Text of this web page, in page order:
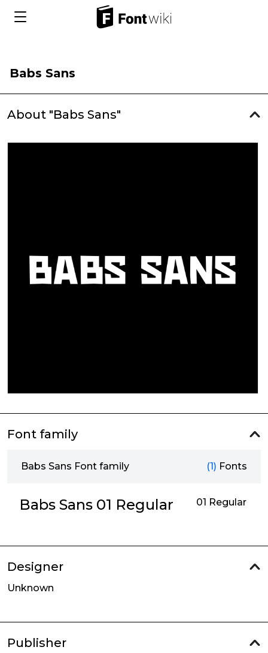
Babs Sans
About "Babs Sans"
Font family
Babs Sans Font family (1) Fonts
Babs Sans 01 Regular 01 Regular
Designer
Unknown
Publisher